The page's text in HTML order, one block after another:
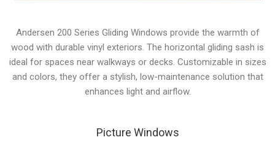
Andersen 200 Series Gliding Windows provide the warmth of
wood with durable vinyl exteriors. The horizontal gliding sash is
ideal for spaces near walkways or decks. Customizable in sizes
and colors, they offer a stylish, low-maintenance solution that
enhances light and airflow.
Picture Windows